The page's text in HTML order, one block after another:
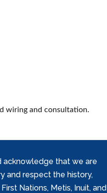
wiring and consultation.
acknowledge that we are
and respect the history,
Nations, Metis, Inuit, and